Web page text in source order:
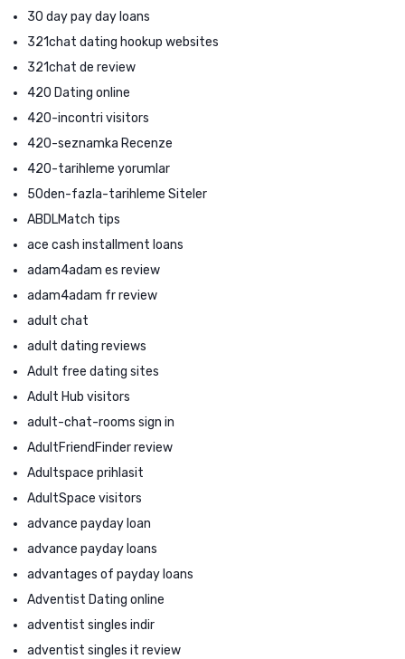
30 day pay day loans
321chat dating hookup websites
321chat de review
420 Dating online
420-incontri visitors
420-seznamka Recenze
420-tarihleme yorumlar
50den-fazla-tarihleme Siteler
ABDLMatch tips
ace cash installment loans
adam4adam es review
adam4adam fr review
adult chat
adult dating reviews
Adult free dating sites
Adult Hub visitors
adult-chat-rooms sign in
AdultFriendFinder review
Adultspace prihlasit
AdultSpace visitors
advance payday loan
advance payday loans
advantages of payday loans
Adventist Dating online
adventist singles indir
adventist singles it review